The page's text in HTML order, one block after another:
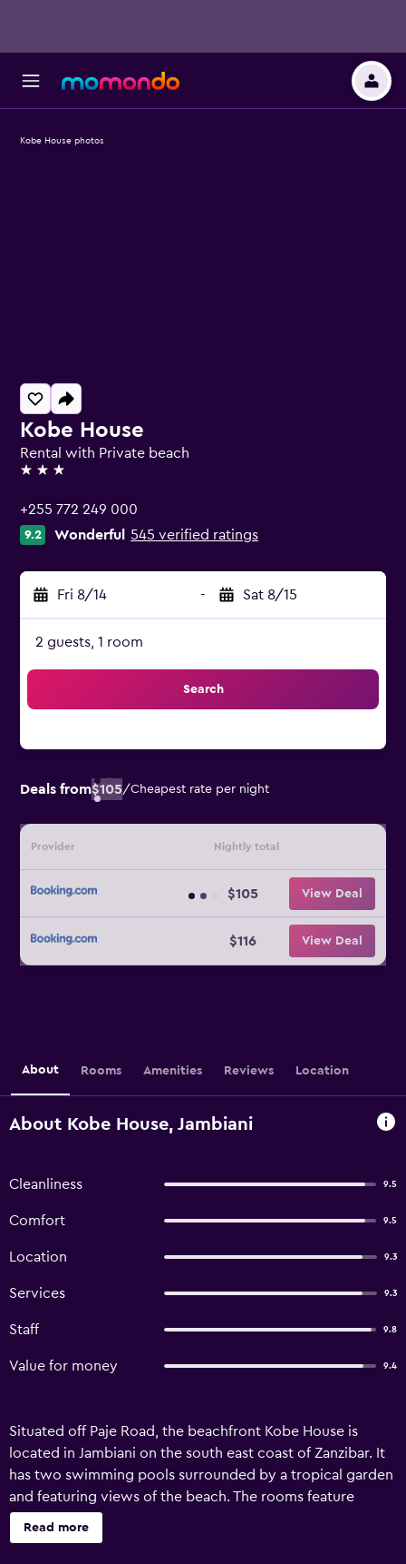
Kobe House
Rental with Private beach
3 stars
+255 772 249 000
9.2 Wonderful 545 verified ratings
Fri 8/14 - Sat 8/15
2 guests, 1 room
Search
Deals from$105/Cheapest rate per night
Provider Nightly total
$105 View Deal
$116 View Deal
Kobe House photos
About Rooms Amenities Reviews Location
About Kobe House, Jambiani
Cleanliness 9.5
Comfort 9.5
Location 9.3
Services 9.3
Staff 9.8
Value for money 9.4
Situated off Paje Road, the beachfront Kobe House is
located in Jambiani on the south east coast of Zanzibar. It
has two swimming pools surrounded by a tropical garden
and featuring views of the beach. The rooms feature
traditional and bright décor. They have a private entrance
and come fitted with a fan, mosquito net and a safe. All
Read more